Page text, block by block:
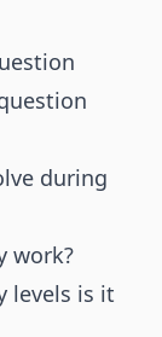
during
work?
levels is it